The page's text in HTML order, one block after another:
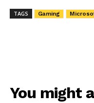
TAGS Gaming
You might